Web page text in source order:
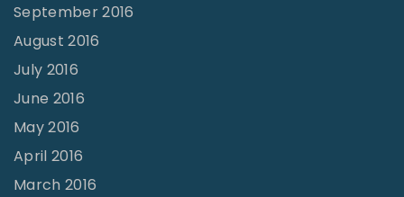
September 2016
August 2016
July 2016
June 2016
May 2016
April 2016
March 2016